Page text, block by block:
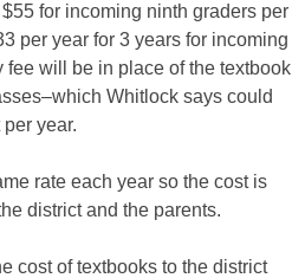
for incoming ninth graders per
per year for 3 years for incoming
will be in place of the textbook
Whitlock says could
year.
rate each year so the cost is
district and the parents.
cost of textbooks to the district